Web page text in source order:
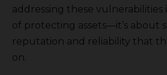
addressing these vulnerabilities
of protecting assets—it’s about
reputation and reliability that
on.